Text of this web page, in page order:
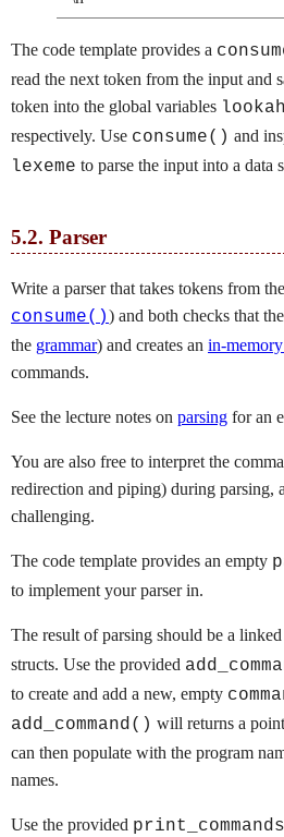
The code template provides a
read the next token from the input and
token into the global variables
respectively. Use consume() and
lexeme to parse the input into a data
5.2. Parser
Write a parser that takes tokens from
consume()) and both checks that
the grammar) and creates an in-
commands.
See the lecture notes on parsing for an
You are also free to interpret the
redirection and piping) during parsing,
challenging.
The code template provides an empty
to implement your parser in.
The result of parsing should be a
structs. Use the provided
to create and add a new, empty
add_command() will returns a
can then populate with the program
names.
Use the provided